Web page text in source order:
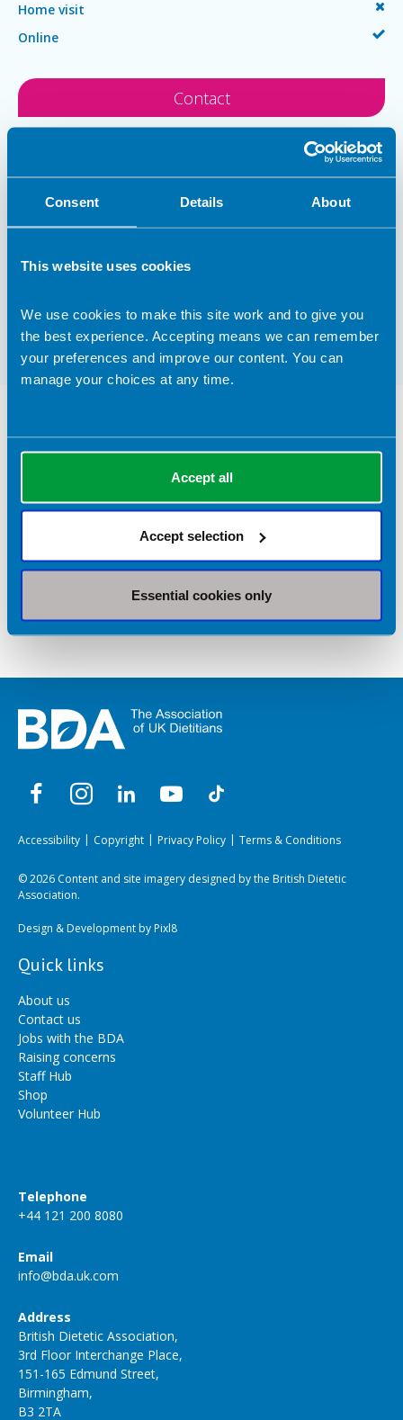
Consent Details About
This website uses cookies
We use cookies to make this site work and to give you
the best experience. Accepting means we can remember
your preferences and improve our content. You can
manage your choices at any time.
Accept all
Accept selection
Essential cookies only
Home visit
Online
Contact
MSc
Bicester, Oxfordshire United Kingdom
Graduate
Clinical Expertise
Sports nutrition
Return to listing
Accessibility Copyright Privacy Policy Terms & Conditions
© 2026 Content and site imagery designed by the British Dietetic
Association.
Design & Development byPixl8
Quick links
About us
Contact us
Jobs with the BDA
Raising concerns
Staff Hub
Shop
Volunteer Hub
Telephone
+44 121 200 8080
Email
info@bda.uk.com
Address
British Dietetic Association,
3rd Floor Interchange Place,
151-165 Edmund Street,
Birmingham,
B3 2TA